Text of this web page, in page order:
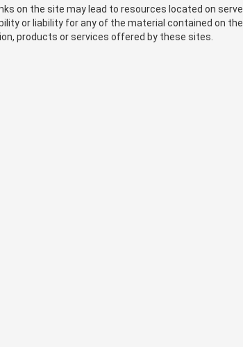
on the site may lead to resources located on
or liability for any of the material contained on
products or services offered by these sites.